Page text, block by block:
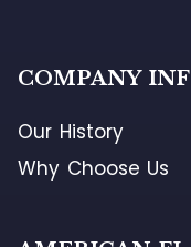
COMPANY
Our History
Why Choose Us